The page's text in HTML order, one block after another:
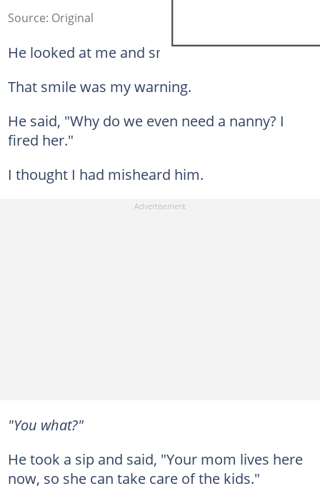
Source: Original
He looked at me and smiled.
That smile was my warning.
He said, "Why do we even need a nanny? I
fired her."
I thought I had misheard him.
"You what?"
He took a sip and said, "Your mom lives here
now, so she can take care of the kids."